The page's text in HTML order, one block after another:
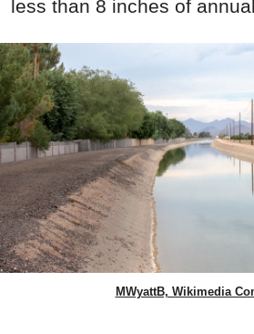
less than 8 inches of
MWyattB, Wikimedia